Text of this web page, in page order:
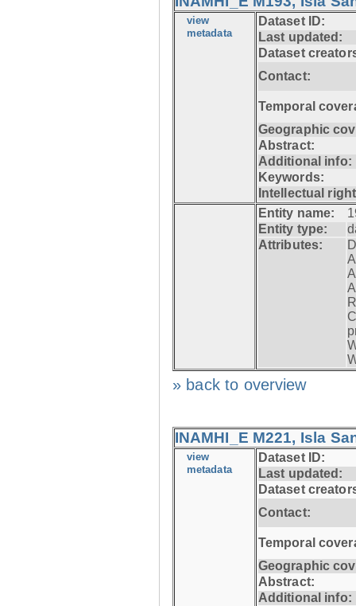
view
metadata
Dataset ID:
Last updated:
Dataset
Contact:
Temporal
Geographic
Abstract:
Additional info:
Keywords:
Intellectual
Entity name:
Entity type:
Attributes:
» back to overview
INAMHI_E M221, Isla
view
metadata
Dataset ID:
Last updated:
Dataset
Contact:
Temporal
Geographic
Abstract:
Additional info: